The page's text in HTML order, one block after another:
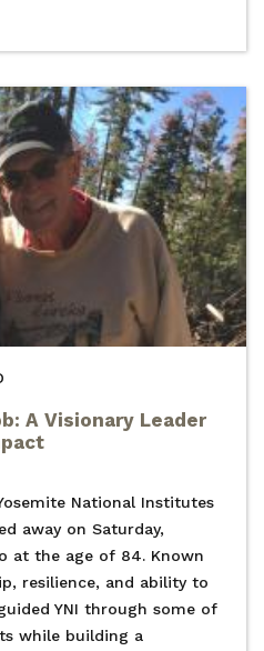
A Visionary Leader
National Institutes
away on Saturday,
at the age of 84. Known
resilience, and ability to
YNI through some of
while building a